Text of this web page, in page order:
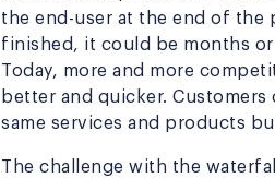
the end-user at the end of the
finished, it could be months
Today, more and more
better and quicker.
same services and products
The challenge with the